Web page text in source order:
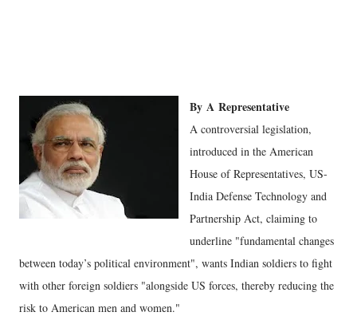
By A Representative
A controversial legislation,
introduced in the American
House of Representatives, US-
India Defense Technology and
Partnership Act, claiming to
underline "fundamental changes
between today’s political environment", wants Indian soldiers to fight
with other foreign soldiers "alongside US forces, thereby reducing the
risk to American men and women."